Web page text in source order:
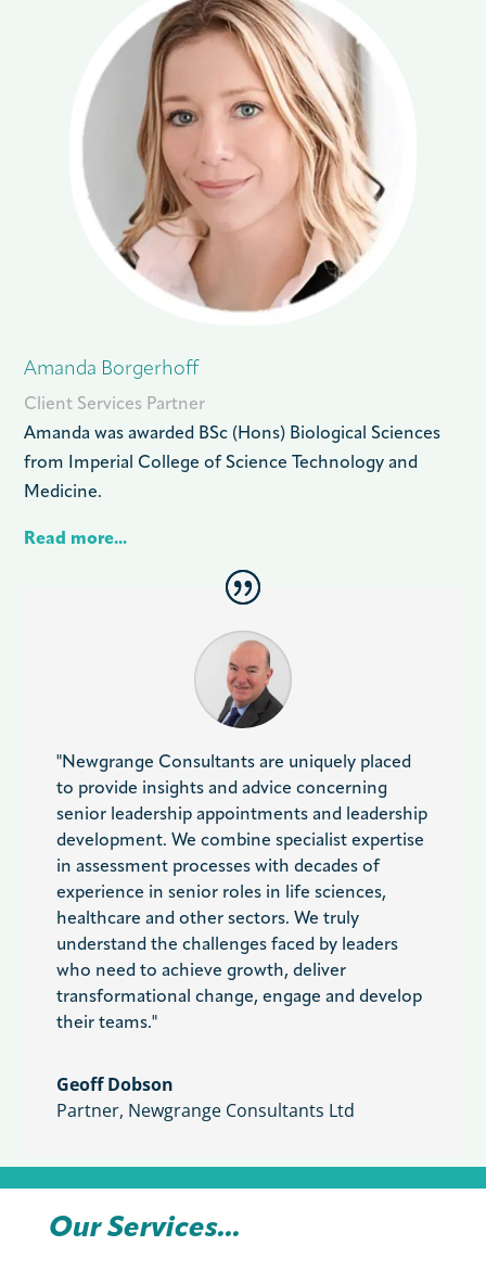
Amanda Borgerhoff
Client Services Partner
Amanda was awarded BSc (Hons) Biological Sciences
from Imperial College of Science Technology and
Medicine.
Read more...
"Newgrange Consultants are uniquely placed
to provide insights and advice concerning
senior leadership appointments and leadership
development. We combine specialist expertise
in assessment processes with decades of
experience in senior roles in life sciences,
healthcare and other sectors. We truly
understand the challenges faced by leaders
who need to achieve growth, deliver
transformational change, engage and develop
their teams."
Geoff Dobson
Partner, Newgrange Consultants Ltd
Our Services...